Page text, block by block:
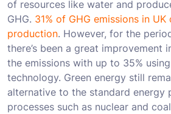
of resources like water and
GHG. 31% of GHG emissions in
production. However, for the
there’s been a great improvement
the emissions with up to 35%
technology. Green energy still
alternative to the standard energy
processes such as nuclear and